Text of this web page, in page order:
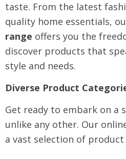
taste. From the latest
quality home essentials,
range offers you the
discover products that
style and needs.
Diverse Product
Get ready to embark on a
unlike any other. Our
a vast selection of